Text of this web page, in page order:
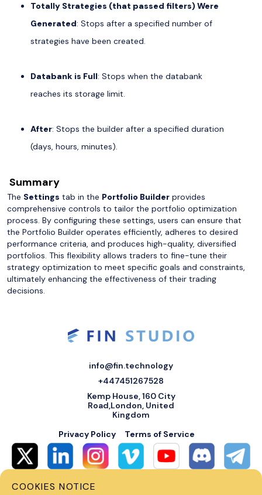
Totally Strategies (that passed filters) Were
Generated: Stops after a specified number of
strategies have been created.
Databank is Full: Stops when the databank
reaches its storage limit.
After: Stops the builder after a specified duration
(days, hours, minutes).
Summary
The Settings tab in the Portfolio Builder provides
comprehensive controls to tailor the portfolio optimization
process. By configuring these settings, users can ensure that
the Portfolio Builder operates efficiently, adheres to desired
performance criteria, and produces high-quality, diversified
portfolios. This flexibility allows traders to fine-tune their
strategy optimization to meet specific goals and constraints,
ultimately enhancing the effectiveness of their trading
decisions.
info@fin.technology
+447451267528
Kemp House, 160 City
Road,London, United
Kingdom
Privacy Policy
Terms of Service
© 2026 Fin Systems Ltd. All rights reserved. Trading forex, crypto, stocks,
COOKIES NOTICE